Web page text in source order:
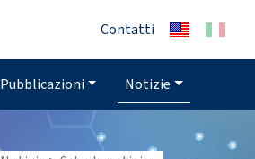
Contatti
Pubblicazioni Notizie